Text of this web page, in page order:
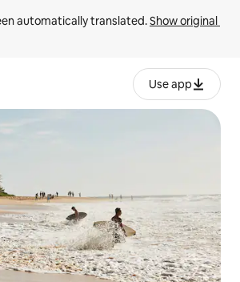
automatically translated. Show original
Use app